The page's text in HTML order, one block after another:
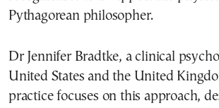
Pythagorean philosopher.
Dr Jennifer Bradtke, a clinical
United States and the United
practice focuses on this approach,